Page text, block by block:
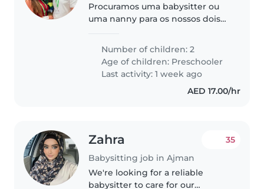
Procuramos uma babysitter ou
uma nanny para os nossos dois
nossos filhos são energéticos,
engraçados e muito faladores.
Preferimos alguém que fale
português..
Number of children: 2
Age of children: Preschooler
Last activity: 1 week ago
AED 17.00/hr
Zahra
Babysitting job in Ajman
35
We're looking for a reliable
babysitter to care for our